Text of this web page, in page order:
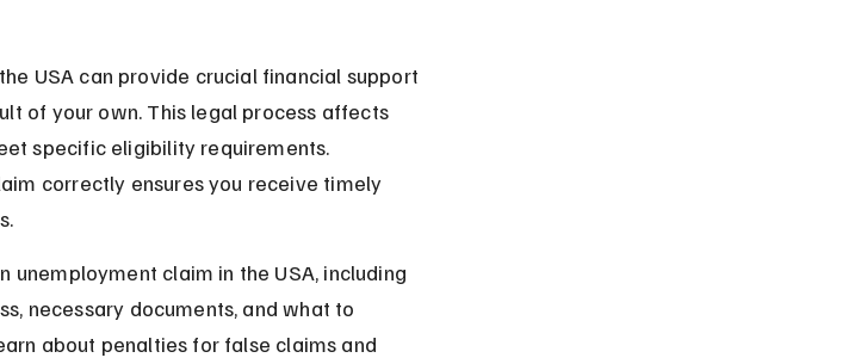
USA can provide crucial financial support
of your own. This legal process affects
specific eligibility requirements.
correctly ensures you receive timely
unemployment claim in the USA, including
necessary documents, and what to
about penalties for false claims and